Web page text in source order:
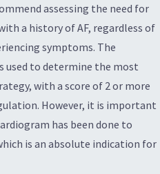
assessing the need for
a history of AF, regardless of
symptoms. The
used to determine the most
with a score of 2 or more
However, it is important
has been done to
is an absolute indication for